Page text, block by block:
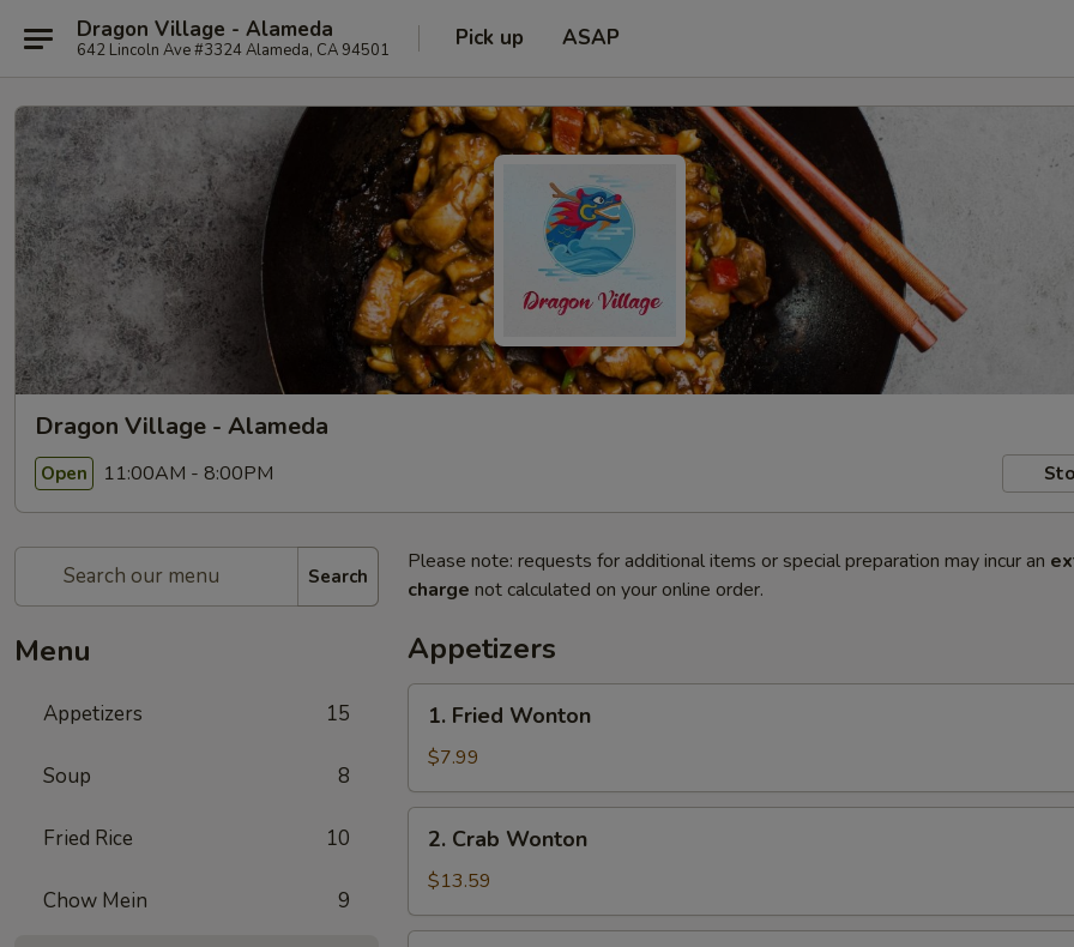
Dragon Village - Alameda
642 Lincoln Ave #3324 Alameda, CA 94501 Pick up ASAP
Dragon Village - Alameda
Open 11:00AM - 8:00PM
Search
Menu
Appetizers 15
Soup 8
Fried Rice 10
Chow Mein 9
Please note: requests for additional items or special preparation may incur an
charge not calculated on your online order.
Appetizers
Fried
Wonton
1. Fried Wonton
$7.99
Crab
Wonton
2. Crab Wonton
$13.59